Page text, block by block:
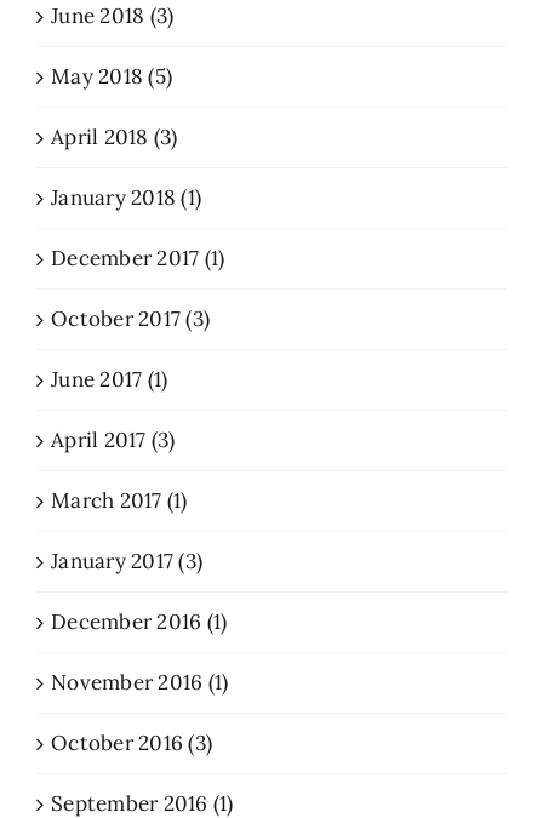
June 2018 (3)
May 2018 (5)
April 2018 (3)
January 2018 (1)
December 2017 (1)
October 2017 (3)
June 2017 (1)
April 2017 (3)
March 2017 (1)
January 2017 (3)
December 2016 (1)
November 2016 (1)
October 2016 (3)
September 2016 (1)